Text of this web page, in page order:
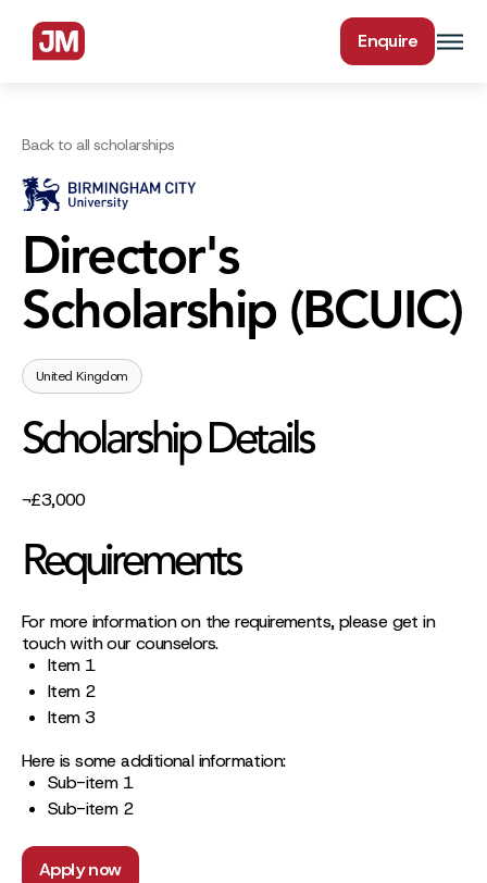
Enquire
Back to all scholarships
Director's
Scholarship (BCUIC)
United Kingdom
Scholarship Details
¬£3,000
Requirements
For more information on the requirements, please get in
touch with our counselors.
Item 1
Item 2
Item 3
Here is some additional information:
Sub-item 1
Sub-item 2
Apply now